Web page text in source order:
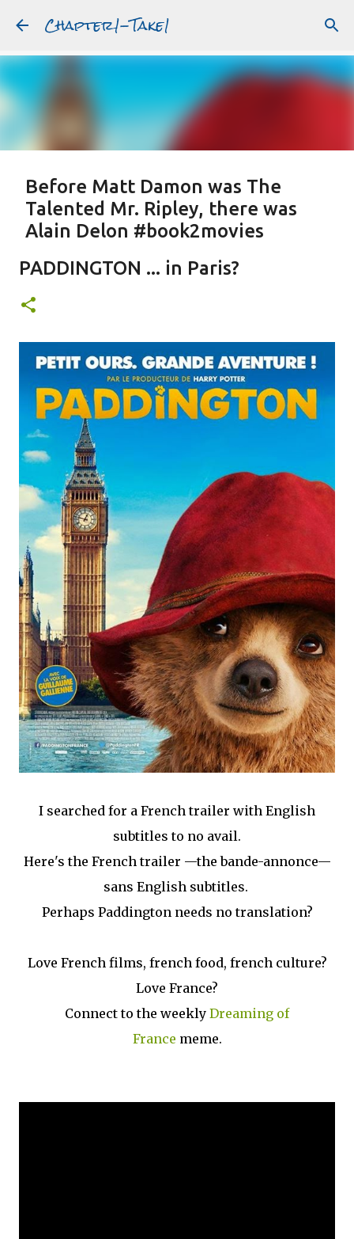
Skip to main content
Chapter1-Take1
Featured Post
Before Matt Damon was The
Talented Mr. Ripley, there was
Alain Delon #book2movies
PLEIN SOLEIL
PADDINGTON ... in Paris?
I searched for a French trailer with English
subtitles to no avail.
Here's the French trailer —the bande-annonce—
sans English subtitles.
Perhaps Paddington needs no translation?
Love French films, french food, french culture?
Love France?
Connect to the weekly Dreaming of
France meme.